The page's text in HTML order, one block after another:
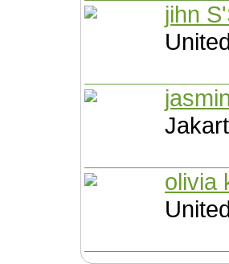
jihn
olivia